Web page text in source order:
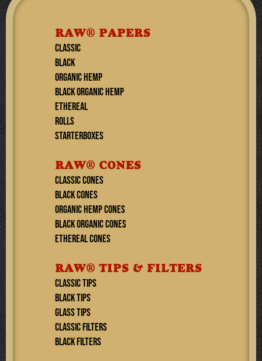
RAW® PAPERS
CLASSIC
BLACK
ORGANIC HEMP
BLACK ORGANIC HEMP
ETHEREAL
ROLLS
STARTERBOXES
RAW® CONES
CLASSIC CONES
BLACK CONES
ORGANIC HEMP CONES
BLACK ORGANIC CONES
ETHEREAL Cones
RAW® TIPS & FILTERS
CLASSIC TIPS
BLACK TIPS
GLASS TIPS
CLASSIC FILTERS
BLACK FILTERS